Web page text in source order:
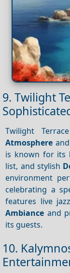
9. Twilight
Twilight
Atmosphere
is known for its
list, and stylish
environment
celebrating a
features live
Ambiance and
its guests.
10.